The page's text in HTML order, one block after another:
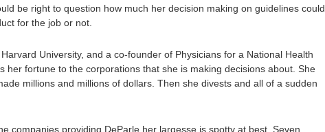
be right to question how much her decision making on guidelines could
for the job or not.
University, and a co-founder of Physicians for a National Health
her fortune to the corporations that she is making decisions about. She
millions and millions of dollars. Then she divests and all of a sudden
companies providing DeParle her largesse is spotty at best. Seven